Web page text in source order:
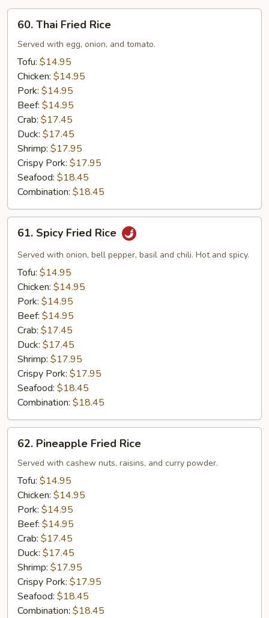
Thai
Fried
Rice
60. Thai Fried Rice
Served with egg, onion, and tomato.
Tofu: $14.95
Chicken: $14.95
Pork: $14.95
Beef: $14.95
Crab: $17.45
Duck: $17.45
Shrimp: $17.95
Crispy Pork: $17.95
Seafood: $18.45
Combination: $18.45
Spicy
Fried
Rice
61. Spicy Fried Rice
Served with onion, bell pepper, basil and chili. Hot and spicy.
Tofu: $14.95
Chicken: $14.95
Pork: $14.95
Beef: $14.95
Crab: $17.45
Duck: $17.45
Shrimp: $17.95
Crispy Pork: $17.95
Seafood: $18.45
Combination: $18.45
Pineapple
Fried
Rice
62. Pineapple Fried Rice
Served with cashew nuts, raisins, and curry powder.
Tofu: $14.95
Chicken: $14.95
Pork: $14.95
Beef: $14.95
Crab: $17.45
Duck: $17.45
Shrimp: $17.95
Crispy Pork: $17.95
Seafood: $18.45
Combination: $18.45